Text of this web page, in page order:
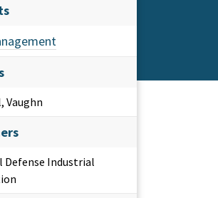
Vaughn
Defense Industrial